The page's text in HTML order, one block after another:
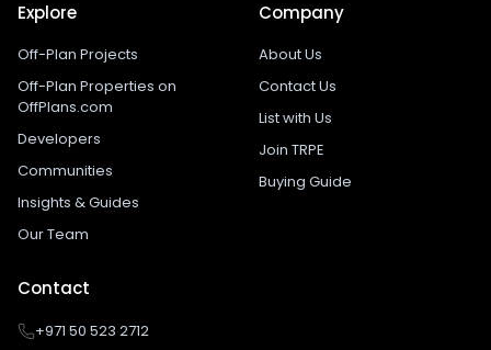
Explore
Off-Plan Projects
Off-Plan Properties on
OffPlans.com
Developers
Communities
Insights & Guides
Our Team
Company
About Us
Contact Us
List with Us
Join TRPE
Buying Guide
Contact
+971 50 523 2712